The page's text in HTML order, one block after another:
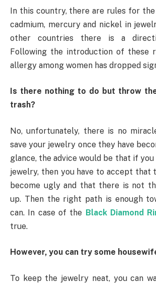
In this country, there are rules for the
cadmium, mercury and nickel in
other countries there is a
Following the introduction of these
allergy among women has dropped
Is there nothing to do but throw
trash?
No, unfortunately, there is no
save your jewelry once they have
glance, the advice would be that if
jewelry, then you have to accept that
become ugly and that there is not
up. Then the right path is enough
can. In case of the Black Diamond
true.
However, you can try some
To keep the jewelry neat, you can